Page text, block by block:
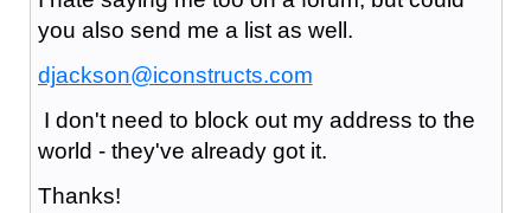
you also send me a list as well.
djackson@iconstructs.com
I don't need to block out my address to the
world - they've already got it.
Thanks!